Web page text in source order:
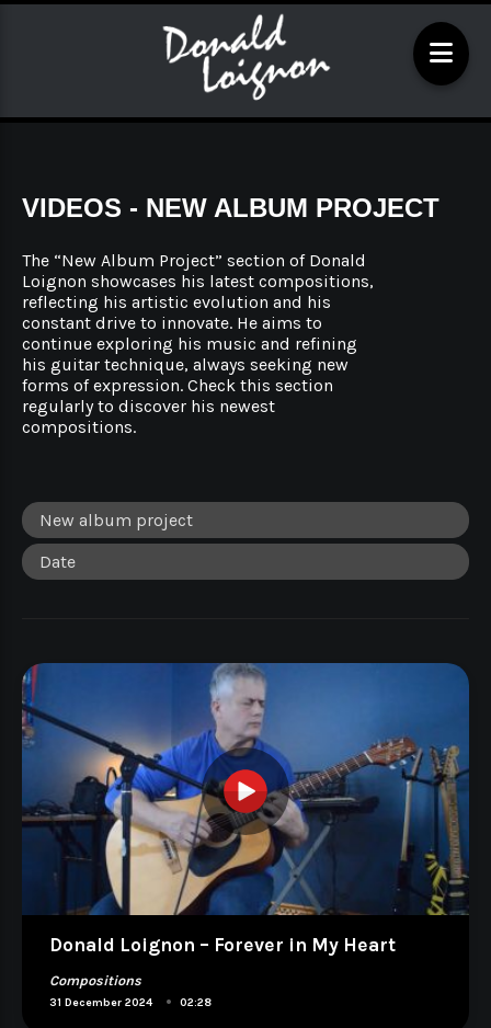
VIDEOS - NEW ALBUM PROJECT
The “New Album Project” section of Donald
Loignon showcases his latest compositions,
reflecting his artistic evolution and his
constant drive to innovate. He aims to
continue exploring his music and refining
his guitar technique, always seeking new
forms of expression. Check this section
regularly to discover his newest
compositions.
Donald Loignon – Forever in My Heart
Compositions
31 December 2024 • 02:28